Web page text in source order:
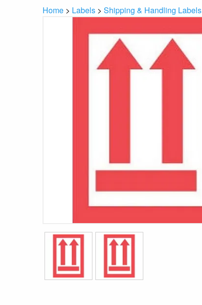
Home > Labels > Shipping & Handling Labels